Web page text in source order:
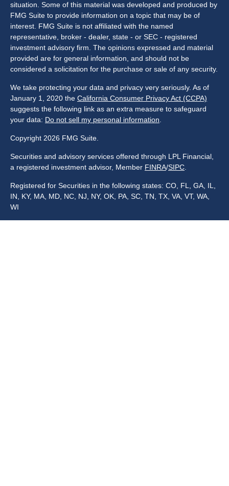
situation. Some of this material was developed and produced by
FMG Suite to provide information on a topic that may be of
interest. FMG Suite is not affiliated with the named
representative, broker - dealer, state - or SEC - registered
investment advisory firm. The opinions expressed and material
provided are for general information, and should not be
considered a solicitation for the purchase or sale of any security.
We take protecting your data and privacy very seriously. As of
January 1, 2020 the California Consumer Privacy Act (CCPA)
suggests the following link as an extra measure to safeguard
your data: Do not sell my personal information
Copyright 2026 FMG Suite.
Securities and advisory services offered through LPL Financial,
a registered investment advisor, Member FINRA/SIPC
Registered for Securities in the following states: CO, FL, GA, IL,
IN, KY, MA, MD, NC, NJ, NY, OK, PA, SC, TN, TX, VA, VT, WA,
WI